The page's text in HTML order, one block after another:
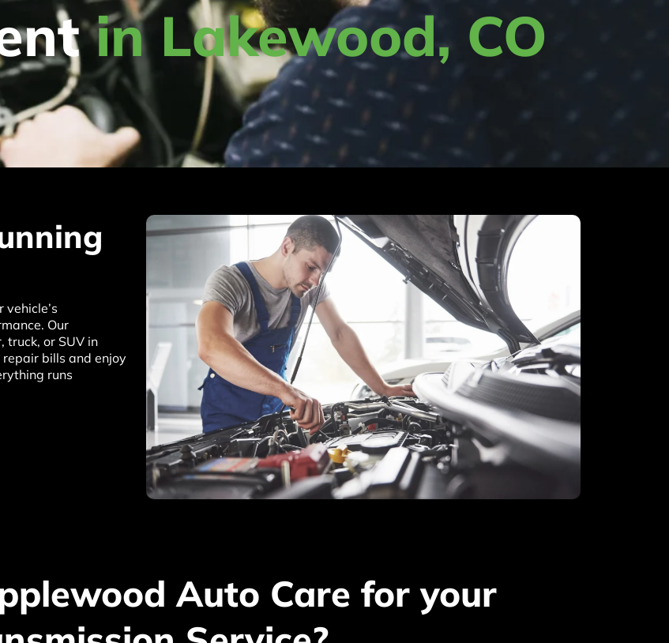
in Lakewood, CO
Our
truck, or SUV in
bills and enjoy
runs
Auto Care for your